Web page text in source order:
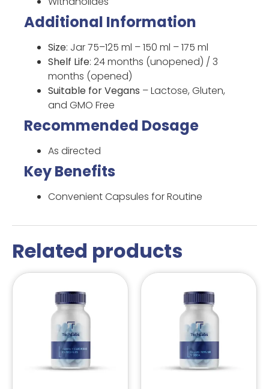
Additional Information
Size: Jar 75–125 ml – 150 ml – 175 ml
Shelf Life: 24 months (unopened) / 3
months (opened)
Suitable for Vegans – Lactose, Gluten,
and GMO Free
Recommended Dosage
As directed
Key Benefits
Convenient Capsules for Routine
Related products